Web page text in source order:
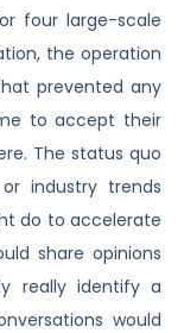
four large-scale
the operation
prevented any
to accept their
The status quo
industry trends
do to accelerate
share opinions
really identify a
would